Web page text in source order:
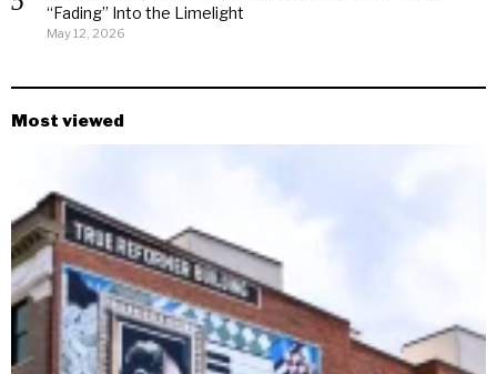
“Fading” Into the Limelight
May 12, 2026
Most viewed